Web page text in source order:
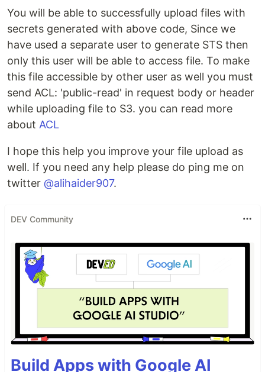
You will be able to successfully upload files with
secrets generated with above code, Since we
have used a separate user to generate STS then
only this user will be able to access file. To make
this file accessible by other user as well you must
send ACL: 'public-read' in request body or header
while uploading file to S3. you can read more
about ACL
I hope this help you improve your file upload as
well. If you need any help please do ping me on
twitter @alihaider907.
DEV Community
Build Apps with Google AI